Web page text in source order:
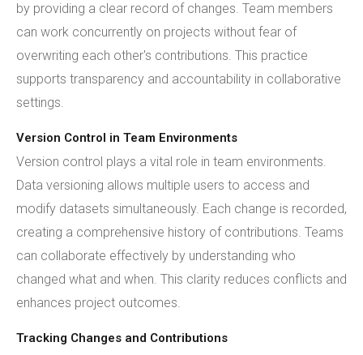
by providing a clear record of changes. Team members
can work concurrently on projects without fear of
overwriting each other's contributions. This practice
supports transparency and accountability in collaborative
settings.
Version Control in Team Environments
Version control plays a vital role in team environments.
Data versioning allows multiple users to access and
modify datasets simultaneously. Each change is recorded,
creating a comprehensive history of contributions. Teams
can collaborate effectively by understanding who
changed what and when. This clarity reduces conflicts and
enhances project outcomes.
Tracking Changes and Contributions